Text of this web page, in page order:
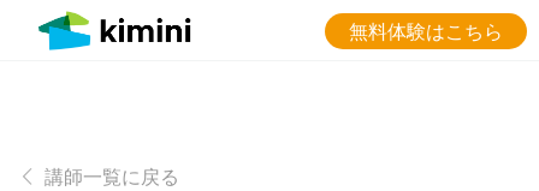
無料体験はこちら
講師一覧に戻る